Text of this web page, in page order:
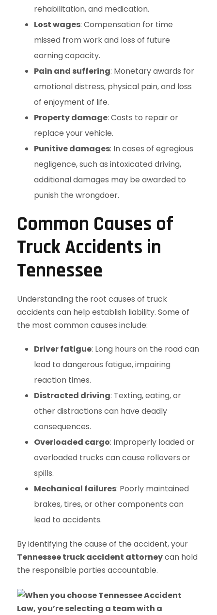
rehabilitation, and medication.
Lost wages: Compensation for time
missed from work and loss of future
earning capacity.
Pain and suffering: Monetary awards for
emotional distress, physical pain, and loss
of enjoyment of life.
Property damage: Costs to repair or
replace your vehicle.
Punitive damages: In cases of egregious
negligence, such as intoxicated driving,
additional damages may be awarded to
punish the wrongdoer.
Common Causes of
Truck Accidents in
Tennessee
Understanding the root causes of truck
accidents can help establish liability. Some of
the most common causes include:
Driver fatigue: Long hours on the road can
lead to dangerous fatigue, impairing
reaction times.
Distracted driving: Texting, eating, or
other distractions can have deadly
consequences.
Overloaded cargo: Improperly loaded or
overloaded trucks can cause rollovers or
spills.
Mechanical failures: Poorly maintained
brakes, tires, or other components can
lead to accidents.
By identifying the cause of the accident, your
Tennessee truck accident attorneycan hold
the responsible parties accountable.